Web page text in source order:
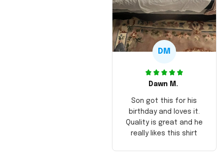
DM
Dawn M.
Son got this for his
birthday and loves it.
Quality is great and he
really likes this shirt